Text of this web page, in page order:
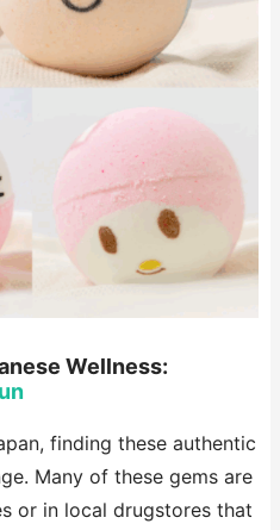
Wellness:
finding these authentic
Many of these gems are
or in local drugstores that